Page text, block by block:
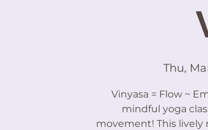
Thu,
Vinyasa = Flow ~
mindful yoga
movement! This lively